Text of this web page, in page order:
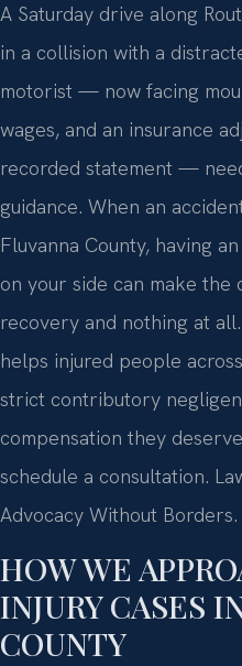
A Saturday drive along
in a collision with a
motorist — now facing
wages, and an insurance
recorded statement —
guidance. When an
Fluvanna County, having
on your side can make
recovery and nothing at all.
helps injured people
strict contributory
compensation they
schedule a consultation.
Advocacy Without Borders.
HOW WE
INJURY CASES
COUNTY